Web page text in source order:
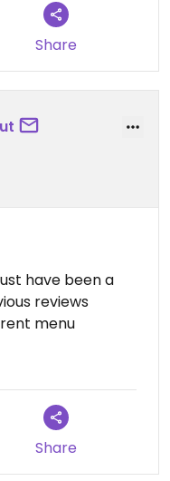
Share
have been a
reviews
menu
2025-06-16
Share